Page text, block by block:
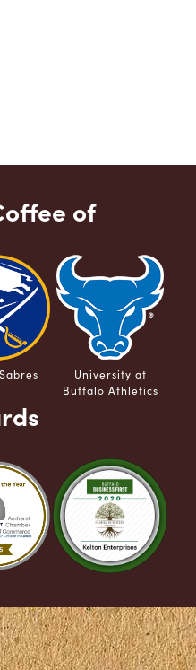
of
University at
Buffalo Athletics